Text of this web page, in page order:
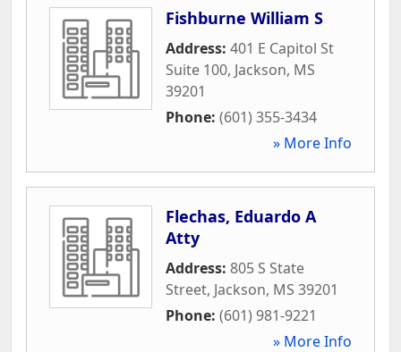
Fishburne William S
Address: 401 E Capitol St
Suite 100, Jackson, MS
39201
Phone: (601) 355-3434
» More Info
Flechas, Eduardo A
Atty
Address: 805 S State
Street, Jackson, MS 39201
Phone: (601) 981-9221
» More Info